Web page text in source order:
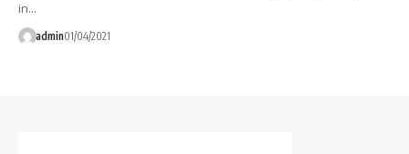
in…
admin01/04/2021